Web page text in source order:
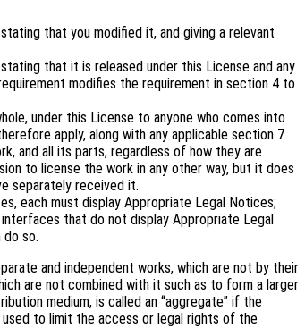
that you modified it, and giving a relevant
that it is released under this License and any
modifies the requirement in section 4 to
under this License to anyone who comes into
apply, along with any applicable section 7
and all its parts, regardless of how they are
to license the work in any other way, but it does
separately received it.
each must display Appropriate Legal Notices;
that do not display Appropriate Legal
so.
and independent works, which are not by their
are not combined with it such as to form a larger
medium, is called an “aggregate” if the
to limit the access or legal rights of the